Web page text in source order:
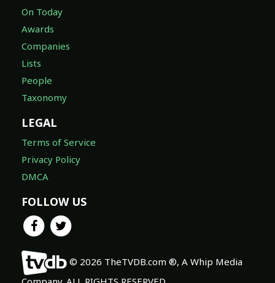
On Today
Awards
Companies
Lists
People
Taxonomy
LEGAL
Terms of Service
Privacy Policy
DMCA
FOLLOW US
© 2026 TheTVDB.com ®, A Whip Media